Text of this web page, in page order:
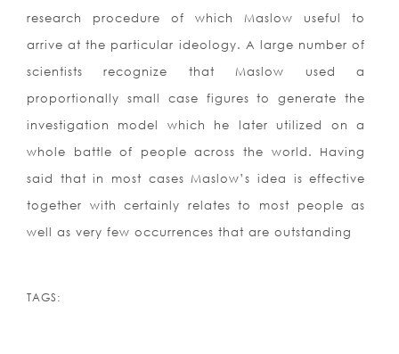
research procedure of which Maslow useful to
arrive at the particular ideology. A large number of
scientists recognize that Maslow used a
proportionally small case figures to generate the
investigation model which he later utilized on a
whole battle of people across the world. Having
said that in most cases Maslow’s idea is effective
together with certainly relates to most people as
well as very few occurrences that are outstanding
TAGS: